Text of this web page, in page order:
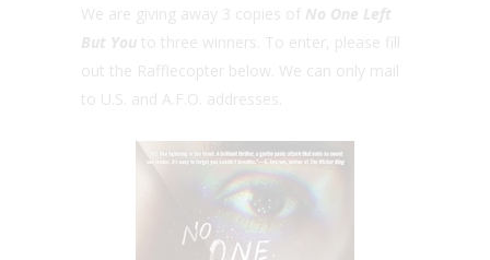
We are giving away 3 copies of No One Left
But You to three winners. To enter, please fill
out the Rafflecopter below. We can only mail
to U.S. and A.F.O. addresses.